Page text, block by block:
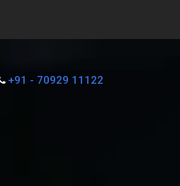
+91 - 70929 11122